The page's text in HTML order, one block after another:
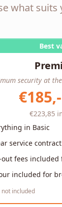
what suits
Best
security at
€185,-
€223,85
in Basic
service contract
out fees included
included for
not included